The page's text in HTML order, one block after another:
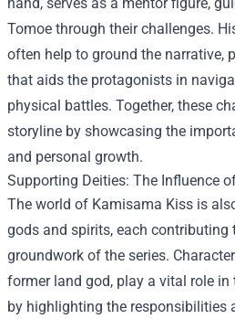
Tomoe through their challenges.
often help to ground the narrative,
that aids the protagonists in
physical battles. Together, these
storyline by showcasing the
and personal growth.
Supporting Deities: The Influence
The world of Kamisama Kiss is
gods and spirits, each contributing
groundwork of the series.
former land god, play a vital role
by highlighting the responsibilities